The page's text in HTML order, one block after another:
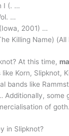
I (. …
…
2001) …
Killing Name)
At this time,
Korn, Slipknot,
bands like
Additionally, some
of goth.
in Slipknot?